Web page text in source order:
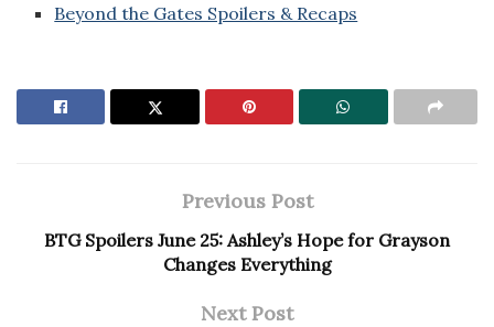
Beyond the Gates Spoilers & Recaps
Previous Post
BTG Spoilers June 25: Ashley’s Hope for Grayson
Changes Everything
Next Post